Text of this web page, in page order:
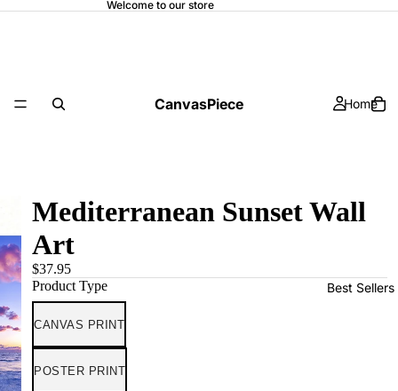
Welcome to our store
CanvasPiece Home
Best Sellers
Mediterranean Sunset Wall
Art
$37.95
Product Type
CANVAS PRINT
POSTER PRINT